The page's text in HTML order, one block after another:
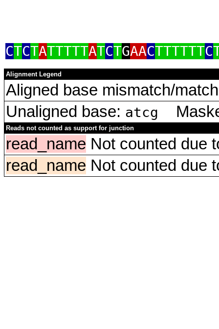
CTCTATTTTTATCTGAACTTTTTTC
Alignment Legend
Aligned base mismatch/
Unaligned base: atcg
Reads not counted as support for junction
read_name Not counted due
read_name Not counted due